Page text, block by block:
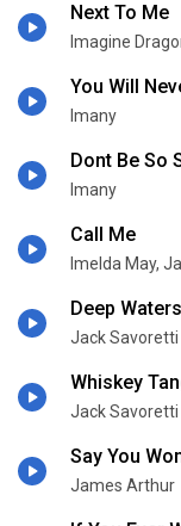
Next To Me
Imagine
You Will
Imany
Dont Be So
Imany
Call Me
Imelda May,
Deep Waters
Jack Savoretti
Whiskey
Jack Savoretti
Say You
James Arthur